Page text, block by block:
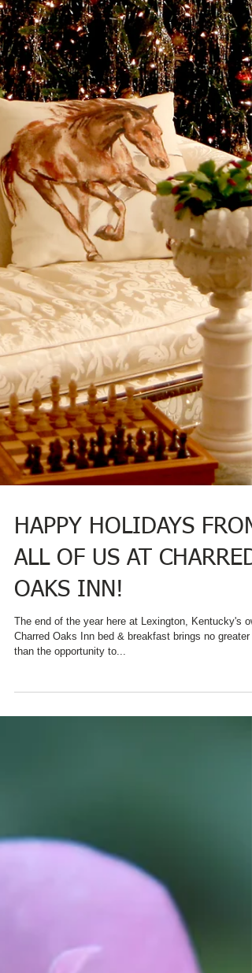
HAPPY HOLIDAYS FROM
ALL OF US AT CHARRED
OAKS INN!
than the opportunity to...